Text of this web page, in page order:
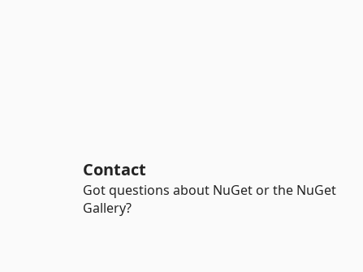
Contact
Got questions about NuGet or the NuGet
Gallery?